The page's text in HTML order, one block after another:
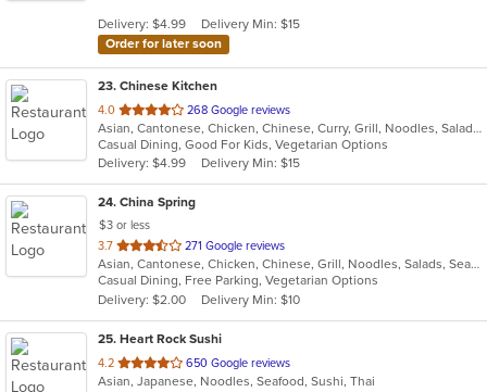
stars.
Delivery: $4.99
Delivery Min: $15
Order for later soon
23. Chinese Kitchen
4.0 out
of
5
stars.
268 Google reviews
Asian, Cantonese, Chicken, Chinese, Curry, Grill, Noodles, Salads, Seafood, Soup, Steak, Wings
Casual Dining, Good For Kids, Vegetarian Options
Delivery: $4.99
Delivery Min: $15
24. China Spring
$3 or less
3.7 out
of
5
stars.
271 Google reviews
Asian, Cantonese, Chicken, Chinese, Grill, Noodles, Salads, Seafood, Soup, Steak, Wings
Casual Dining, Free Parking, Vegetarian Options
Delivery: $2.00
Delivery Min: $10
25. Heart Rock Sushi
4.2 out
of
650 Google reviews
Asian, Japanese, Noodles, Seafood, Sushi, Thai